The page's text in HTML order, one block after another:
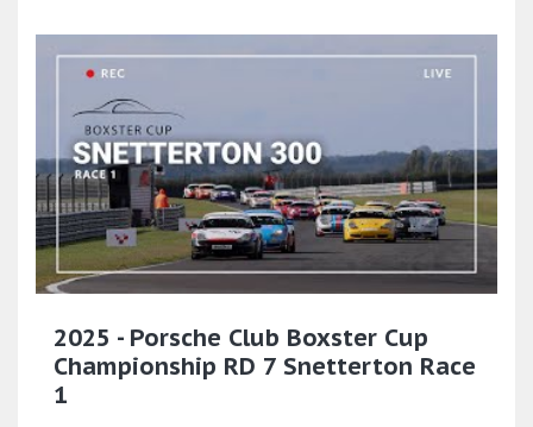
2025 - Porsche Club Boxster Cup
Championship RD 7 Snetterton Race
1